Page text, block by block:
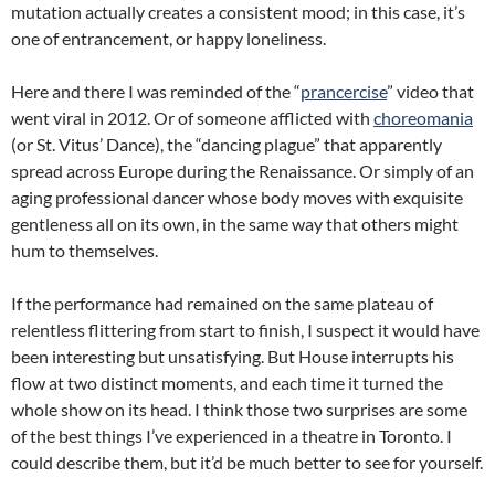
mutation actually creates a consistent mood; in this case, it’s
one of entrancement, or happy loneliness.
Here and there I was reminded of the “prancercise” video that
went viral in 2012. Or of someone afflicted with choreomania
(or St. Vitus’ Dance), the “dancing plague” that apparently
spread across Europe during the Renaissance. Or simply of an
aging professional dancer whose body moves with exquisite
gentleness all on its own, in the same way that others might
hum to themselves.
If the performance had remained on the same plateau of
relentless flittering from start to finish, I suspect it would have
been interesting but unsatisfying. But House interrupts his
flow at two distinct moments, and each time it turned the
whole show on its head. I think those two surprises are some
of the best things I’ve experienced in a theatre in Toronto. I
could describe them, but it’d be much better to see for yourself.